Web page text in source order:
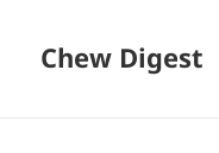
Chew Digest